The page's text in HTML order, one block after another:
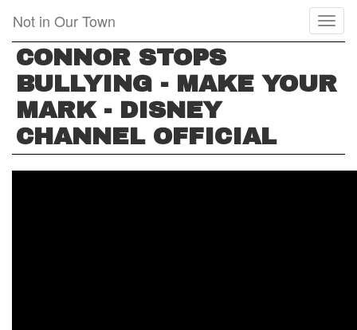
main
content
Not in Our Town
CONNOR STOPS
BULLYING - MAKE YOUR
MARK - DISNEY
CHANNEL OFFICIAL